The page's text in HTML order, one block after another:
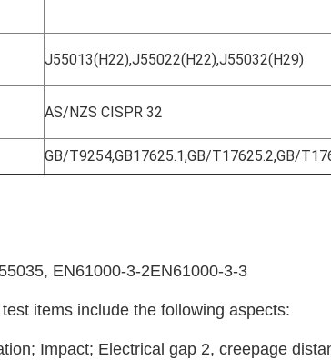
J55013(H22),J55022(H22),J55032(H29)
AS/NZS CISPR 32
GB/T9254,GB17625.1,GB/T17625.2,GB/
EN61000-3-2EN61000-3-3
items include the following aspects:
Impact; Electrical gap 2, creepage